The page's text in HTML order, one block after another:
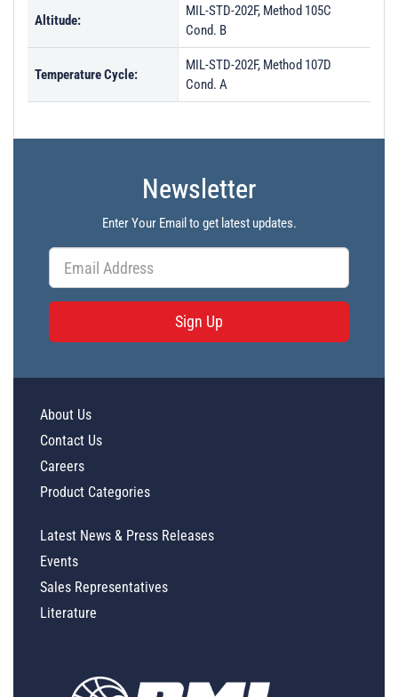
Altitude:
MIL-STD-202F, Method 105C
Cond. B
Temperature Cycle:
MIL-STD-202F, Method 107D
Cond. A
Newsletter
Enter Your Email to get latest updates.
Sign Up
About Us
Contact Us
Careers
Product Categories
Latest News & Press Releases
Events
Sales Representatives
Literature